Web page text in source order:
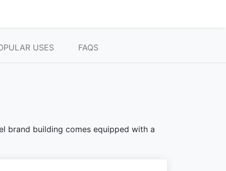
USES FAQS
brand building comes equipped with a